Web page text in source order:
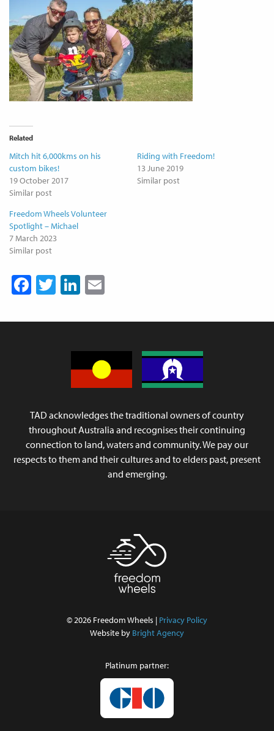
Related
Mitch hit 6,000kms on his
custom bikes!
19 October 2017
Similar post
Riding with Freedom!
13 June 2019
Similar post
Freedom Wheels Volunteer
Spotlight – Michael
7 March 2023
Similar post
Facebook
TwitterLinkedIn
TAD acknowledges the traditional owners of country
throughout Australia and recognises their continuing
connection to land, waters and community. We pay our
respects to them and their cultures and to elders past, present
and emerging.
© 2026 Freedom Wheels | Privacy Policy
Website by Bright Agency
Platinum partner: